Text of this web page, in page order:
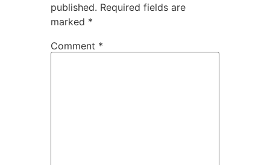
published. Required fields are
marked *
Comment *